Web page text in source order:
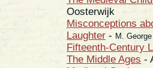
Oosterwijk
Misconceptions
Laughter - M. George
Fifteenth-Century
The Middle Ages -